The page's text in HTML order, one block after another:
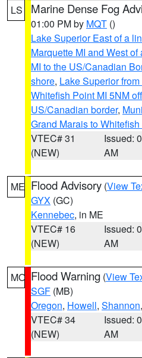
LS Marine Dense Fog
01:00 PM by MQT ()
Lake Superior East of a
Marquette MI and West
MI to the US/Canadian
shore, Lake Superior
Whitefish Point MI 5NM
US/Canadian border,
Grand Marais to
VTEC# 31
(NEW)
Issued:
AM
ME Flood Advisory (View
GYX (GC)
Kennebec, in ME
VTEC# 16
(NEW)
Issued:
AM
MO Flood Warning (View
SGF (MB)
Oregon, Howell, Shannon
VTEC# 34
(NEW)
Issued:
AM